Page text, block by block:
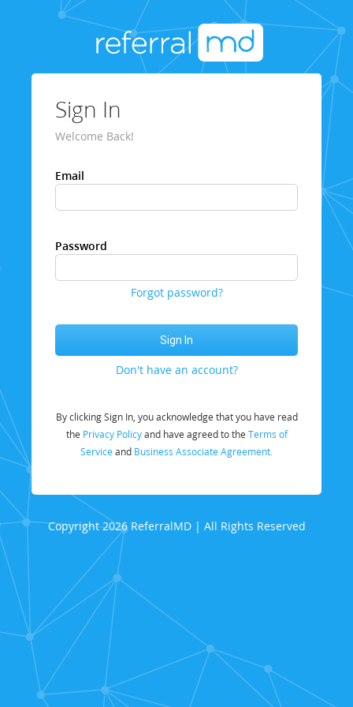
Sign In
Welcome Back!
Email
Password
Forgot password?
Don't have an account?
By clicking Sign In, you acknowledge that you have read
the Privacy Policyand have agreed to the Terms of
Service and Business Associate Agreement.
Copyright 2026 ReferralMD | All Rights Reserved